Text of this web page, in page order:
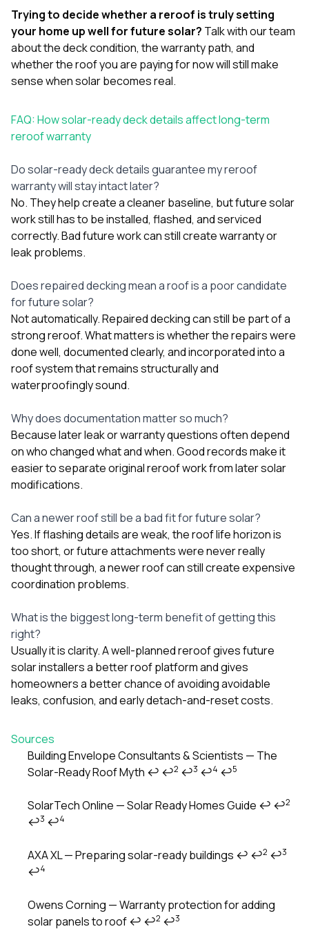
Trying to decide whether a reroof is truly setting
your home up well for future solar? Talk with our team
about the deck condition, the warranty path, and
whether the roof you are paying for now will still make
sense when solar becomes real.
FAQ: How solar-ready deck details affect long-term
reroof warranty
Do solar-ready deck details guarantee my reroof
warranty will stay intact later?
No. They help create a cleaner baseline, but future solar
work still has to be installed, flashed, and serviced
correctly. Bad future work can still create warranty or
leak problems.
Does repaired decking mean a roof is a poor candidate
for future solar?
Not automatically. Repaired decking can still be part of a
strong reroof. What matters is whether the repairs were
done well, documented clearly, and incorporated into a
roof system that remains structurally and
waterproofingly sound.
Why does documentation matter so much?
Because later leak or warranty questions often depend
on who changed what and when. Good records make it
easier to separate original reroof work from later solar
modifications.
Can a newer roof still be a bad fit for future solar?
Yes. If flashing details are weak, the roof life horizon is
too short, or future attachments were never really
thought through, a newer roof can still create expensive
coordination problems.
What is the biggest long-term benefit of getting this
right?
Usually it is clarity. A well-planned reroof gives future
solar installers a better roof platform and gives
homeowners a better chance of avoiding avoidable
leaks, confusion, and early detach-and-reset costs.
Sources
Footnotes
Building Envelope Consultants & Scientists — The
Solar-Ready Roof Myth ↩ ↩2 ↩3 ↩4 ↩5
SolarTech Online — Solar Ready Homes Guide ↩ ↩2
↩3 ↩4
AXA XL — Preparing solar-ready buildings ↩ ↩2 ↩3
↩4
Owens Corning — Warranty protection for adding
solar panels to roof↩ ↩2 ↩3